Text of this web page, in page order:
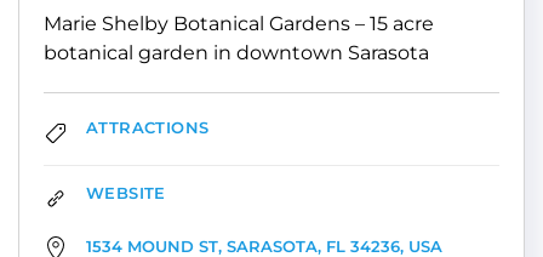
Marie Shelby Botanical Gardens – 15 acre
botanical garden in downtown Sarasota
ATTRACTIONS
WEBSITE
1534 MOUND ST, SARASOTA, FL 34236, USA